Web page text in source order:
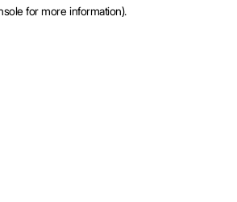
for more information).